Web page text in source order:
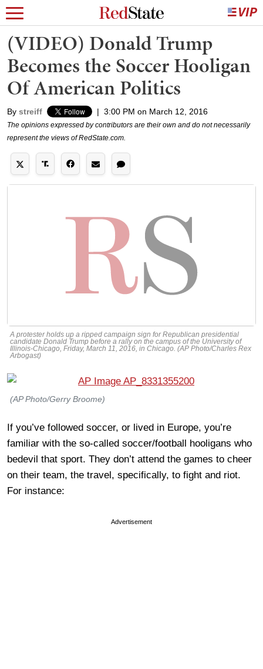
(VIDEO) Donald Trump
Becomes the Soccer Hooligan
Of American Politics
By streiff | 3:00 PM on March 12, 2016
The opinions expressed by contributors are their own and do not necessarily
represent the views of RedState.com.
A protester holds up a ripped campaign sign for Republican presidential
candidate Donald Trump before a rally on the campus of the University of
Illinois-Chicago, Friday, March 11, 2016, in Chicago. (AP Photo/Charles Rex
Arbogast)
(AP Photo/Gerry Broome)
If you’ve followed soccer, or lived in Europe, you’re
familiar with the so-called soccer/football hooligans who
bedevil that sport. They don’t attend the games to cheer
on their team, the travel, specifically, to fight and riot.
For instance:
Advertisement